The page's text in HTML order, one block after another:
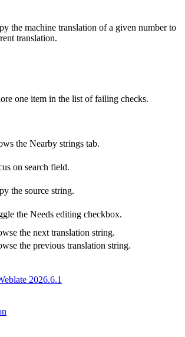
the machine translation of a given number to
translation.
one item in the list of failing checks.
the Nearby strings tab.
on search field.
the source string.
the Needs editing checkbox.
the next translation string.
the previous translation string.
2026.6.1